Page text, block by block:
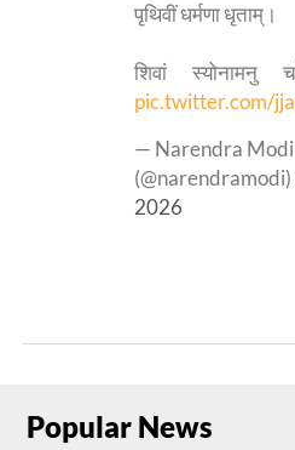
पृथिवीं धर्मणा धृताम्।
शिवां स्योनामनु
pic.twitter.com/
— Narendra Modi
(@narendramodi)
2026
Popular News